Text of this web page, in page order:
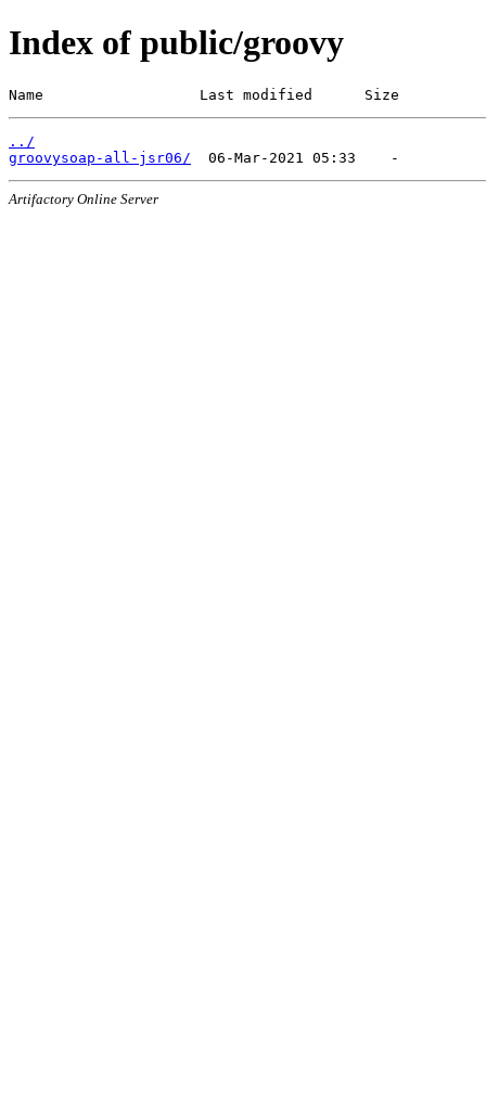
Index of public/groovy
Name                  Last modified      Size
../
groovysoap-all-jsr06/
Artifactory Online Server